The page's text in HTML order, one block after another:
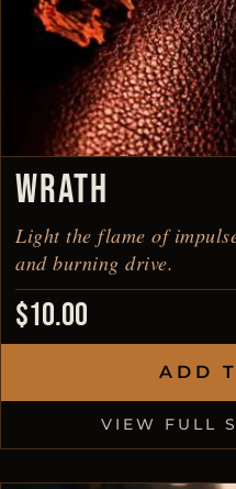
WRATH
Light the flame of
and burning drive.
$10.00
ADD
VIEW FULL